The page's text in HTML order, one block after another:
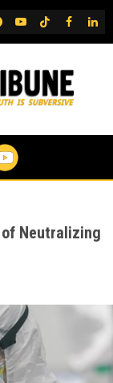
YouTubeTikTok
FB
of Neutralizing